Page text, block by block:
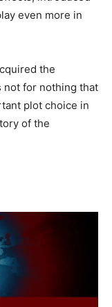
even more in
the
not for nothing that
plot choice in
of the